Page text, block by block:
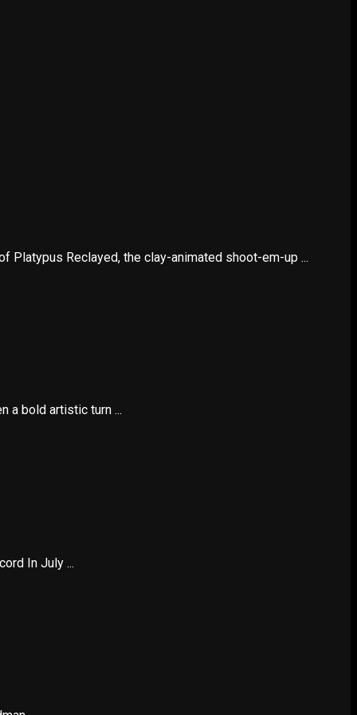
Platypus Reclayed, the clay-animated shoot-em-up ...
a bold artistic turn ...
In July ...